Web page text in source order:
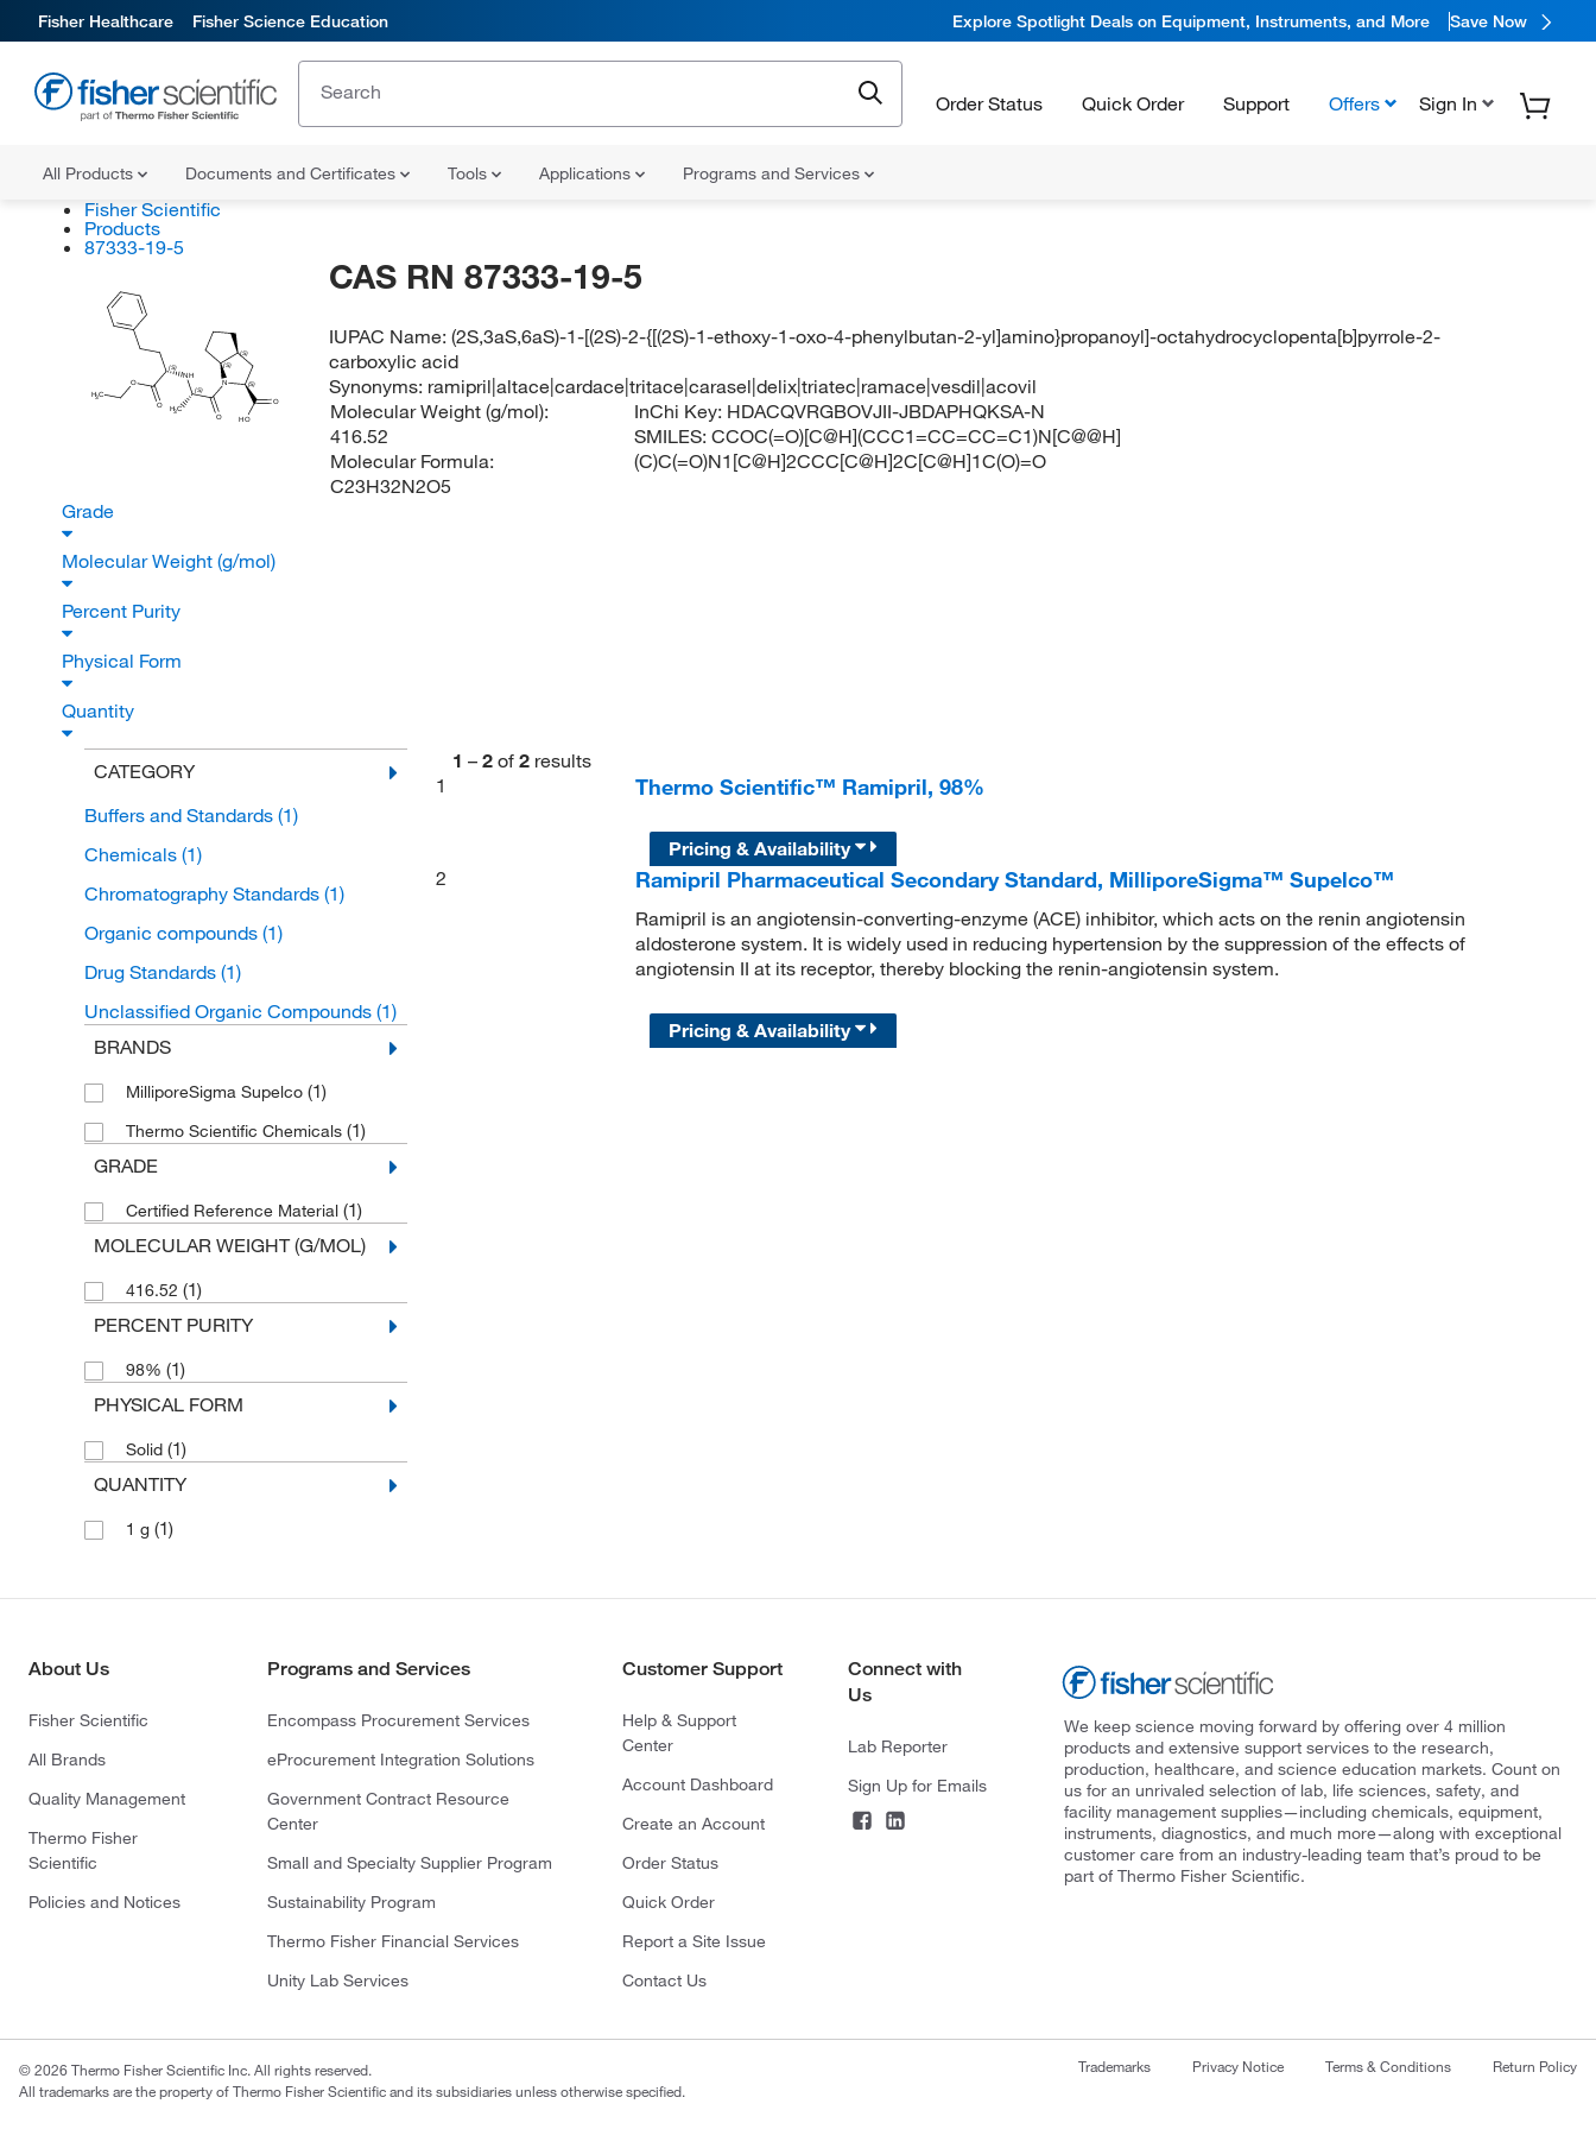
Fisher Healthcare Fisher Science Education Explore Spotlight Deals on Equipment, Instruments, and More Save Now
Order Status Quick Order Support Offers Sign In
All Products Documents and Certificates Tools Applications Programs and Services
Fisher Scientific
Products
87333-19-5
H3C
O
O
(S)
NH
(S)
H3C
O
N
(S)
(S)
(S)
HO
O
CAS RN 87333-19-5
IUPAC Name:(2S,3aS,6aS)-1-[(2S)-2-{[(2S)-1-ethoxy-1-oxo-4-phenylbutan-2-yl]amino}propanoyl]-octahydrocyclopenta[b]pyrrole-2-
carboxylic acid
Synonyms: ramipril|altace|cardace|tritace|carasel|delix|triatec|ramace|vesdil|acovil
Molecular Weight (g/mol):
416.52
Molecular Formula:
C23H32N2O5
InChi Key: HDACQVRGBOVJII-JBDAPHQKSA-N
SMILES:CCOC(=O)[C@H](CCC1=CC=CC=C1)N[C@@H]
(C)C(=O)N1[C@H]2CCC[C@H]2C[C@H]1C(O)=O
Grade
Molecular Weight (g/mol)
Percent Purity
Physical Form
Quantity
CATEGORY
Buffers and Standards (1)
Chemicals (1)
Chromatography Standards (1)
Organic compounds (1)
Drug Standards (1)
Unclassified Organic Compounds (1)
BRANDS
MilliporeSigma Supelco (1)
Thermo Scientific Chemicals (1)
GRADE
Certified Reference Material (1)
MOLECULAR WEIGHT (G/MOL)
416.52 (1)
PERCENT PURITY
98% (1)
PHYSICAL FORM
Solid (1)
QUANTITY
1 g (1)
1 – 2 of 2 results
1
Thermo Scientific™ Ramipril, 98%
Pricing & Availability
2
Ramipril Pharmaceutical Secondary Standard, MilliporeSigma™ Supelco™
Ramipril is an angiotensin-converting-enzyme (ACE) inhibitor, which acts on the renin angiotensin
aldosterone system. It is widely used in reducing hypertension by the suppression of the effects of
angiotensin II at its receptor, thereby blocking the renin-angiotensin system.
Pricing & Availability
About Us
Fisher Scientific
All Brands
Quality Management
Thermo Fisher
Scientific
Policies and Notices
Programs and Services
Encompass Procurement Services
eProcurement Integration Solutions
Government Contract Resource
Center
Small and Specialty Supplier Program
Sustainability Program
Thermo Fisher Financial Services
Unity Lab Services
Customer Support
Help & Support
Center
Account Dashboard
Create an Account
Order Status
Quick Order
Report a Site Issue
Contact Us
Connect with
Us
Lab Reporter
Sign Up for Emails
We keep science moving forward by offering over 4 million
products and extensive support services to the research,
production, healthcare, and science education markets. Count on
us for an unrivaled selection of lab, life sciences, safety, and
facility management supplies—including chemicals, equipment,
instruments, diagnostics, and much more—along with exceptional
customer care from an industry-leading team that’s proud to be
part of Thermo Fisher Scientific.
© 2026 Thermo Fisher Scientific Inc. All rights reserved.
All trademarks are the property of Thermo Fisher Scientific and its subsidiaries unless otherwise specified.
Trademarks Privacy Notice Terms & Conditions Return Policy